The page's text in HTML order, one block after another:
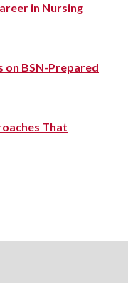
in Nursing
on BSN-Prepared
That